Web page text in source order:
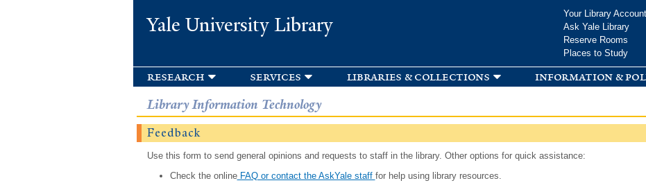
Yale University Library
Your Library Account
Ask Yale Library
Reserve Rooms
Places to Study
research services libraries & collections information &
Library Information Technology
Feedback
Use this form to send general opinions and requests to staff in the library. Other options for quick assistance:
Check the onlineFAQ or contact the AskYale staff for help using library resources.